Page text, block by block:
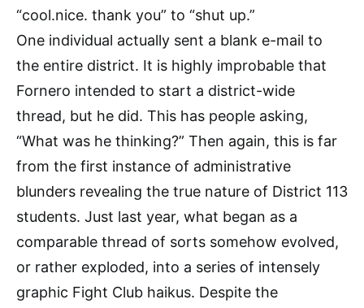
“cool.nice. thank you” to “shut up.”
One individual actually sent a blank e-mail to
the entire district. It is highly improbable that
Fornero intended to start a district-wide
thread, but he did. This has people asking,
“What was he thinking?” Then again, this is far
from the first instance of administrative
blunders revealing the true nature of District 113
students. Just last year, what began as a
comparable thread of sorts somehow evolved,
or rather exploded, into a series of intensely
graphic Fight Club haikus. Despite the